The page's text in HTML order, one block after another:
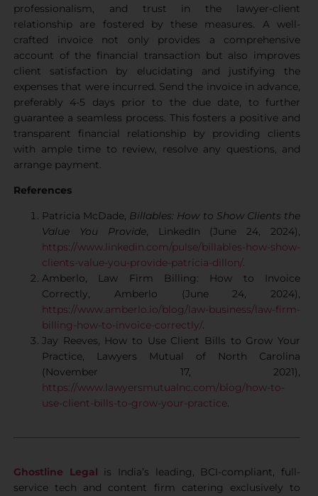
professionalism, and trust in the lawyer-client
relationship are fostered by these measures. A well-
crafted invoice not only provides a comprehensive
account of the financial transaction but also improves
client satisfaction by elucidating and justifying the
expenses that were incurred. Send the invoice in advance,
preferably 4-5 days prior to the due date, to further
guarantee a seamless process. This fosters a positive and
transparent financial relationship by providing clients
with ample time to review, resolve any questions, and
arrange payment.
References
Patricia McDade, Billables: How to Show Clients the
Value You Provide, LinkedIn (June 24, 2024),
https://www.linkedin.com/pulse/billables-how-show-
clients-value-you-provide-patricia-dillon/.
Amberlo, Law Firm Billing: How to Invoice
Correctly, Amberlo (June 24, 2024),
https://www.amberlo.io/blog/law-business/law-firm-
billing-how-to-invoice-correctly/.
Jay Reeves, How to Use Client Bills to Grow Your
Practice, Lawyers Mutual of North Carolina
(November 17, 2021),
https://www.lawyersmutualnc.com/blog/how-to-
use-client-bills-to-grow-your-practice.
Ghostline Legal is India’s leading, BCI-compliant, full-
service tech and content firm catering exclusively to